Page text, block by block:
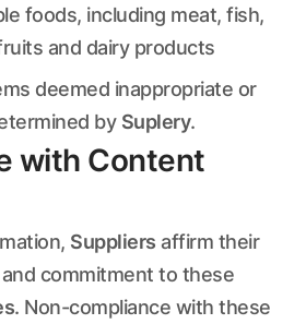
foods, including meat, fish,
and dairy products
deemed inappropriate or
by Suplery.
with Content
Suppliers affirm their
commitment to these
. Non-compliance with these